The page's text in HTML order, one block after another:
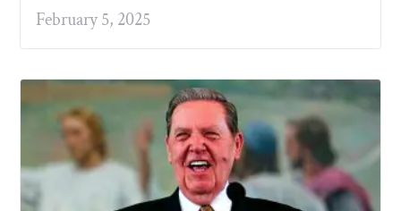
February 5, 2025